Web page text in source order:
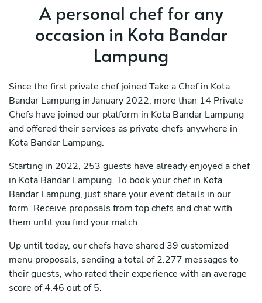
A personal chef for any
occasion in Kota Bandar
Lampung
Since the first private chef joined Take a Chef in Kota
Bandar Lampung in January 2022, more than 14 Private
Chefs have joined our platform in Kota Bandar Lampung
and offered their services as private chefs anywhere in
Kota Bandar Lampung.
Starting in 2022, 253 guests have already enjoyed a chef
in Kota Bandar Lampung. To book your chef in Kota
Bandar Lampung, just share your event details in our
form. Receive proposals from top chefs and chat with
them until you find your match.
Up until today, our chefs have shared 39 customized
menu proposals, sending a total of 2.277 messages to
their guests, who rated their experience with an average
score of 4,46 out of 5.